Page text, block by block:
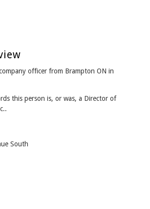
officer from Brampton ON in
this person is, or was, a Director of
South